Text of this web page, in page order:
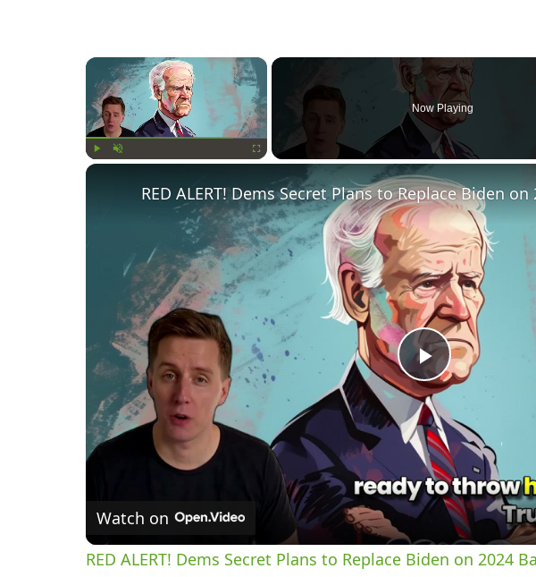
×
Now Playing
P
l
a
y
RED ALERT! Dems Secret Plans to Replace Biden
Watch on
RED ALERT! Dems Secret Plans to Replace Biden on 2024